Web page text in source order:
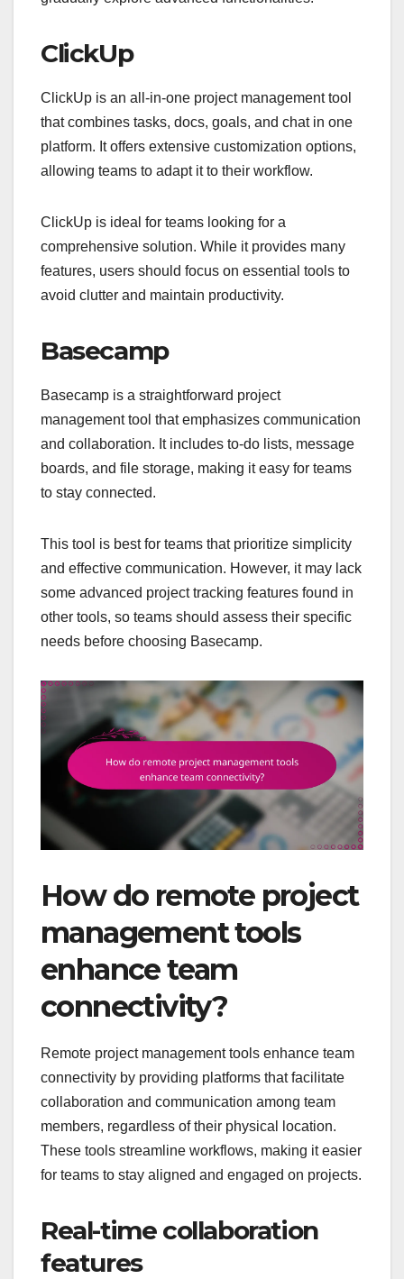
ClickUp
ClickUp is an all-in-one project management tool
that combines tasks, docs, goals, and chat in one
platform. It offers extensive customization options,
allowing teams to adapt it to their workflow.
ClickUp is ideal for teams looking for a
comprehensive solution. While it provides many
features, users should focus on essential tools to
avoid clutter and maintain productivity.
Basecamp
Basecamp is a straightforward project
management tool that emphasizes communication
and collaboration. It includes to-do lists, message
boards, and file storage, making it easy for teams
to stay connected.
This tool is best for teams that prioritize simplicity
and effective communication. However, it may lack
some advanced project tracking features found in
other tools, so teams should assess their specific
needs before choosing Basecamp.
How do remote project
management tools
enhance team
connectivity?
Remote project management tools enhance team
connectivity by providing platforms that facilitate
collaboration and communication among team
members, regardless of their physical location.
These tools streamline workflows, making it easier
for teams to stay aligned and engaged on projects.
Real-time collaboration
features